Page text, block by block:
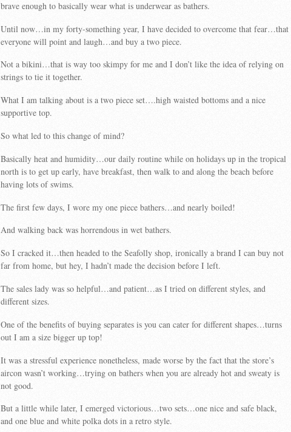
brave enough to basically wear what is underwear as bathers.
Until now…in my forty-something year, I have decided to overcome that fear…that
everyone will point and laugh…and buy a two piece.
Not a bikini…that is way too skimpy for me and I don’t like the idea of relying on
strings to tie it together.
What I am talking about is a two piece set….high waisted bottoms and a nice
supportive top.
So what led to this change of mind?
Basically heat and humidity…our daily routine while on holidays up in the tropical
north is to get up early, have breakfast, then walk to and along the beach before
having lots of swims.
The first few days, I wore my one piece bathers…and nearly boiled!
And walking back was horrendous in wet bathers.
So I cracked it…then headed to the Seafolly shop, ironically a brand I can buy not
far from home, but hey, I hadn’t made the decision before I left.
The sales lady was so helpful…and patient…as I tried on different styles, and
different sizes.
One of the benefits of buying separates is you can cater for different shapes…turns
out I am a size bigger up top!
It was a stressful experience nonetheless, made worse by the fact that the store’s
aircon wasn’t working…trying on bathers when you are already hot and sweaty is
not good.
But a little while later, I emerged victorious…two sets…one nice and safe black,
and one blue and white polka dots in a retro style.